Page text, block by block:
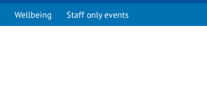
Wellbeing Staff only events